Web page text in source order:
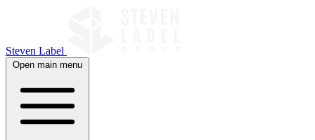
Steven Label
Open main menu